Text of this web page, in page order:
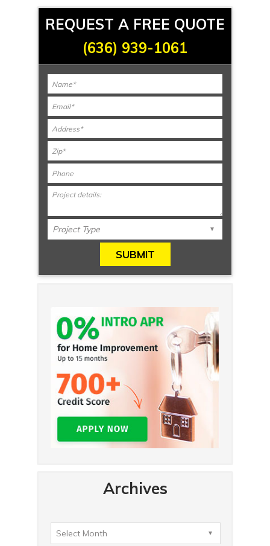
REQUEST A FREE QUOTE
(636) 939-1061
Archives